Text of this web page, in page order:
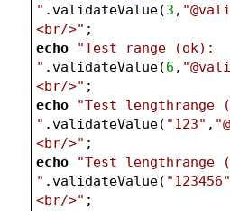
" .validateValue(3 ,
<br/>" ;
echo
"Test range (ok):
" .validateValue(6 ,
<br/>" ;
echo
"Test lengthrange
" .validateValue( "123" ,
<br/>" ;
echo
"Test lengthrange
" .validateValue( "123456"
<br/>" ;